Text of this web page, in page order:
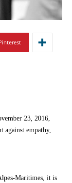
23, 2016,
against empathy,
Maritimes, it is